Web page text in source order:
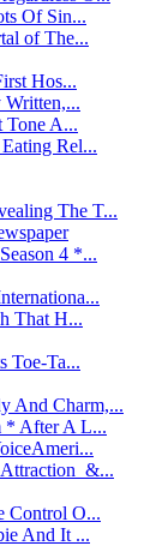
Of Sin...
of The...
Hos...
Tone A...
Rel...
The T...
4 *...
That H...
Toe-Ta...
And Charm,...
* After A L...
Attraction &...
Control O...
And It ...